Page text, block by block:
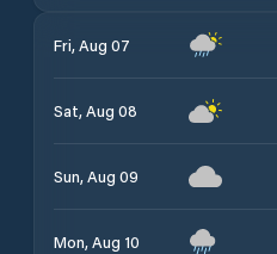
Fri, Aug 07
Sat, Aug 08
Sun, Aug 09
Mon, Aug 10